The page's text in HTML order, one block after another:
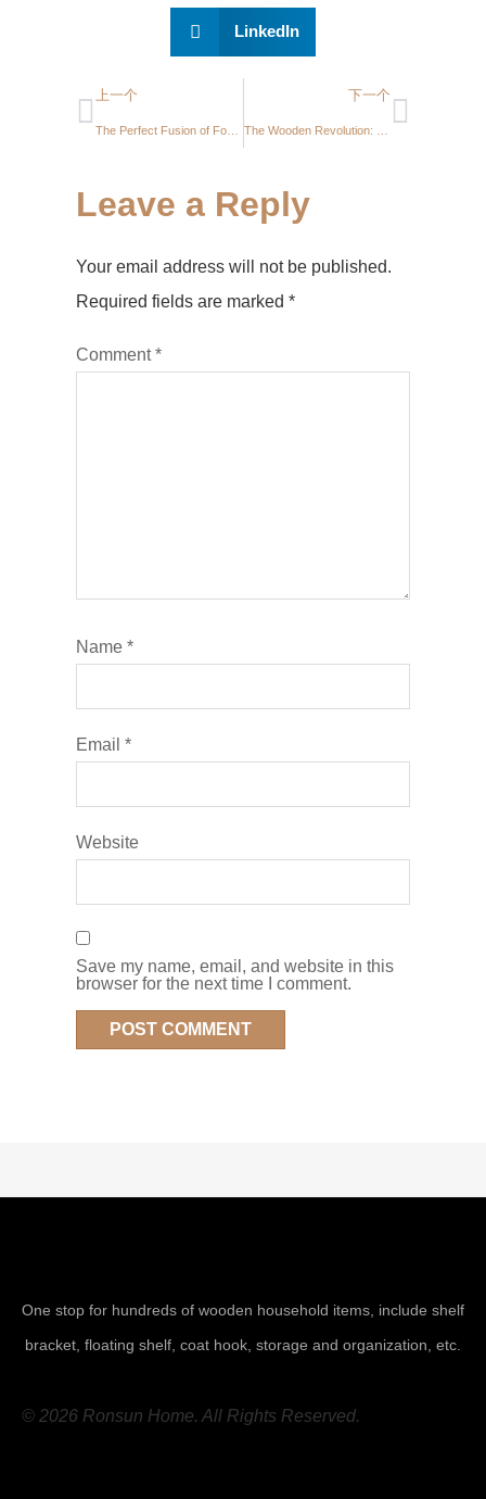
LinkedIn
上一个 下一个
Leave a Reply
Your email address will not be published.
Required fields are marked *
Comment*
Name *
Email *
Website
Save my name, email, and website in this
browser for the next time I comment.
One stop for hundreds of wooden household items, include shelf
bracket, floating shelf, coat hook, storage and organization, etc.
© 2026 Ronsun Home. All Rights Reserved.